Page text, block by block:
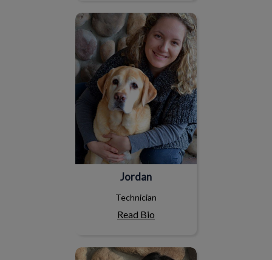
Jordan
Jordan
Technician
Read Bio
Erinn